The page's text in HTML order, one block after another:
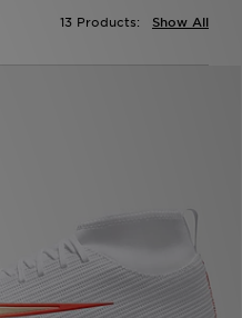
Show All
13 Products: